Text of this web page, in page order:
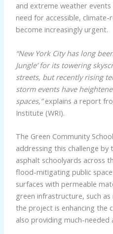
and extreme weather
need for accessible, climate-
become increasingly urgent.
“New York City has long
Jungle’ for its towering
streets, but recently rising
storm events have
spaces,”explains a report
Institute (WRI).
The Green Community
addressing this challenge
asphalt schoolyards across
flood-mitigating public
surfaces with permeable
green infrastructure, such
the project is enhancing the
also providing much-needed